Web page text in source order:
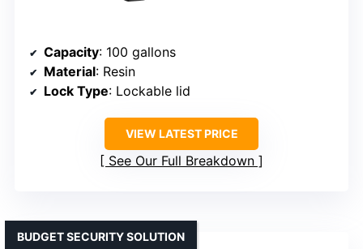
Capacity: 100 gallons
Material: Resin
Lock Type: Lockable lid
VIEW LATEST PRICE
See Our Full Breakdown
BUDGET SECURITY SOLUTION